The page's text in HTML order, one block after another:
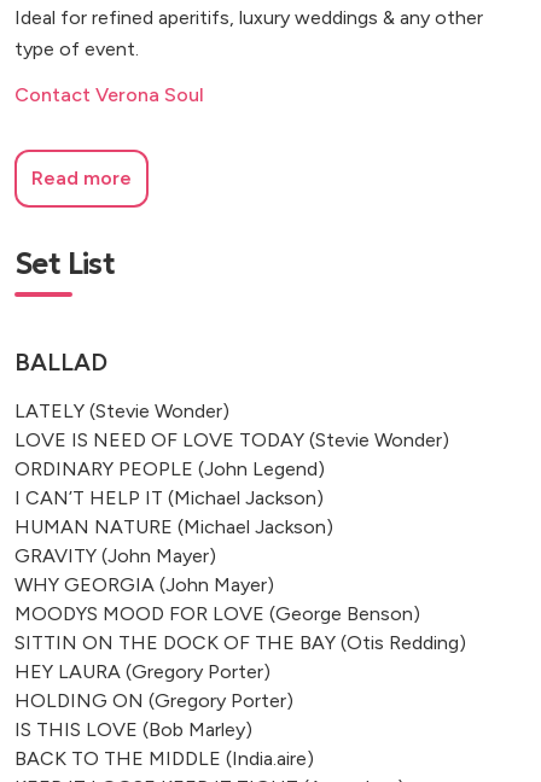
Ideal for refined aperitifs, luxury weddings & any other
type of event.
Contact Verona Soul
Read more
Set List
BALLAD
LATELY (Stevie Wonder)
LOVE IS NEED OF LOVE TODAY (Stevie Wonder)
ORDINARY PEOPLE (John Legend)
I CAN’T HELP IT (Michael Jackson)
HUMAN NATURE (Michael Jackson)
GRAVITY (John Mayer)
WHY GEORGIA (John Mayer)
MOODYS MOOD FOR LOVE (George Benson)
SITTIN ON THE DOCK OF THE BAY (Otis Redding)
HEY LAURA (Gregory Porter)
HOLDING ON (Gregory Porter)
IS THIS LOVE (Bob Marley)
BACK TO THE MIDDLE (India.aire)